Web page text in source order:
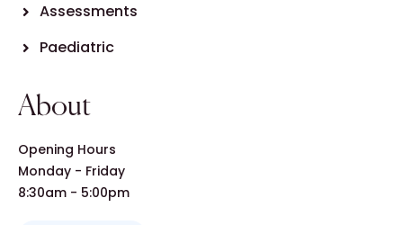
Assessments
Paediatric
About
Opening Hours
Monday - Friday
8:30am - 5:00pm